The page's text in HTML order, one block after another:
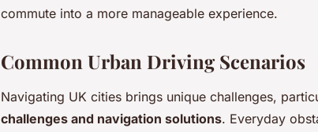
commute into a more manageable experience.
Common Urban Driving Scenarios
Navigating UK cities brings unique challenges,
challenges and navigation solutions. Everyday